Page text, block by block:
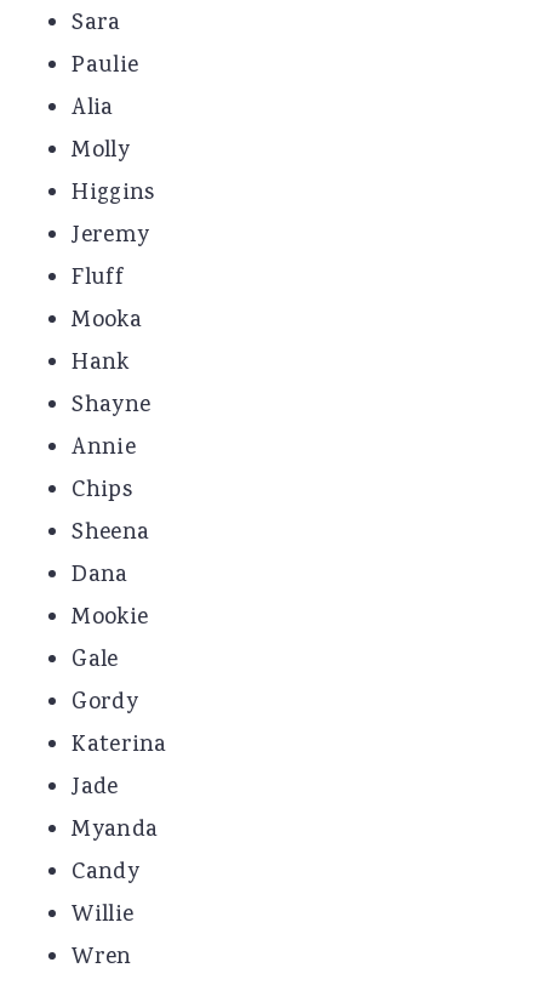
Sara
Paulie
Alia
Molly
Higgins
Jeremy
Fluff
Mooka
Hank
Shayne
Annie
Chips
Sheena
Dana
Mookie
Gale
Gordy
Katerina
Jade
Myanda
Candy
Willie
Wren